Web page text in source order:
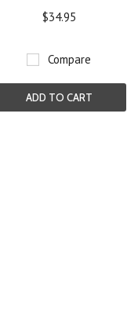
$34.95
Compare
ADD TO CART